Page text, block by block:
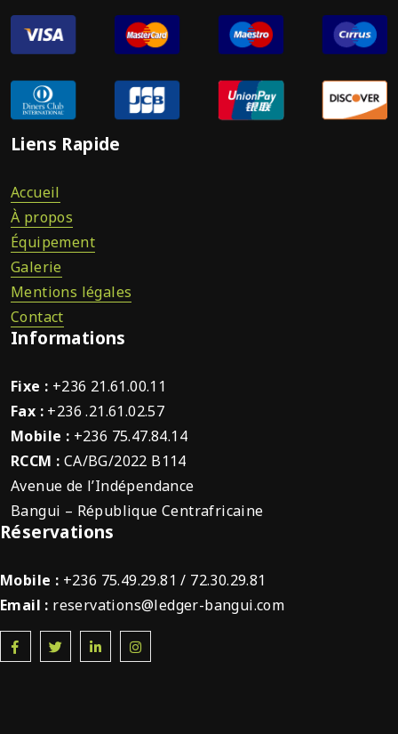
Liens Rapide
Accueil
À propos
Équipement
Galerie
Mentions légales
Contact
Informations
Fixe : +236 21.61.00.11
Fax : +236 .21.61.02.57
Mobile : +236 75.47.84.14
RCCM : CA/BG/2022 B114
Avenue de l’Indépendance
Bangui – République Centrafricaine
Réservations
Mobile : +236 75.49.29.81 / 72.30.29.81
Email : reservations@ledger-bangui.com